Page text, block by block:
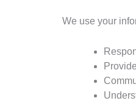
We use your